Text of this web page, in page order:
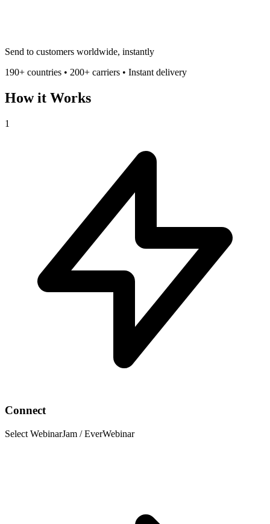
Send to customers worldwide, instantly
190+ countries • 200+ carriers • Instant delivery
How it Works
1
Connect
Select WebinarJam / EverWebinar